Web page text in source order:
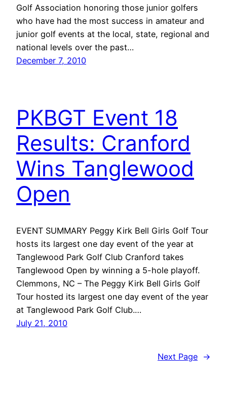
Golf Association honoring those junior golfers
who have had the most success in amateur and
junior golf events at the local, state, regional and
national levels over the past…
December 7, 2010
PKBGT Event 18
Results: Cranford
Wins Tanglewood
Open
EVENT SUMMARY Peggy Kirk Bell Girls Golf Tour
hosts its largest one day event of the year at
Tanglewood Park Golf Club Cranford takes
Tanglewood Open by winning a 5-hole playoff.
Clemmons, NC – The Peggy Kirk Bell Girls Golf
Tour hosted its largest one day event of the year
at Tanglewood Park Golf Club.…
July 21, 2010
Next Page →